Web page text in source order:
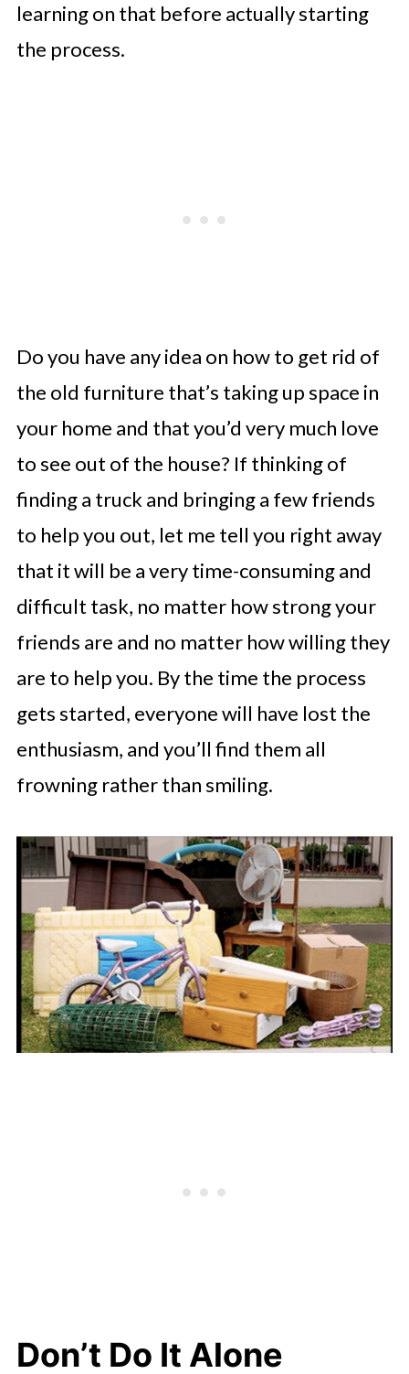
learning on that before actually starting
the process.
Do you have any idea on how to get rid of
the old furniture that’s taking up space in
your home and that you’d very much love
to see out of the house? If thinking of
finding a truck and bringing a few friends
to help you out, let me tell you right away
that it will be a very time-consuming and
difficult task, no matter how strong your
friends are and no matter how willing they
are to help you. By the time the process
gets started, everyone will have lost the
enthusiasm, and you’ll find them all
frowning rather than smiling.
Don’t Do It Alone